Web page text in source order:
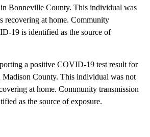
Bonneville County. This individual was
recovering at home. Community
19 is identified as the source of
a positive COVID-19 test result for
Madison County. This individual was not
at home. Community transmission
as the source of exposure.